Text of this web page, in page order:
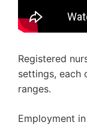
Registered
settings, each
ranges.
Employment